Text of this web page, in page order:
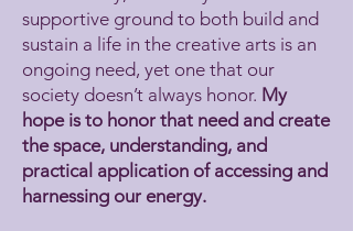
supportive ground to both build and
sustain a life in the creative arts is an
ongoing need, yet one that our
society doesn’t always honor. My
hope is to honor that need and create
the space, understanding, and
practical application of accessing and
harnessing our energy.